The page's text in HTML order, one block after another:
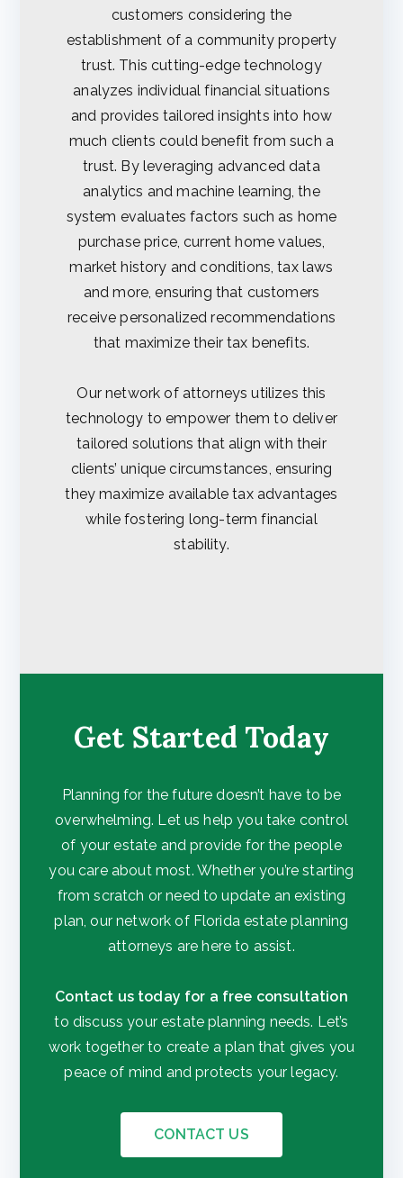
customers considering the
establishment of a community property
trust. This cutting-edge technology
analyzes individual financial situations
and provides tailored insights into how
much clients could benefit from such a
trust. By leveraging advanced data
analytics and machine learning, the
system evaluates factors such as home
purchase price, current home values,
market history and conditions, tax laws
and more, ensuring that customers
receive personalized recommendations
that maximize their tax benefits.
Our network of attorneys utilizes this
technology to empower them to deliver
tailored solutions that align with their
clients’ unique circumstances, ensuring
they maximize available tax advantages
while fostering long-term financial
stability.
Get Started Today
Planning for the future doesn’t have to be
overwhelming. Let us help you take control
of your estate and provide for the people
you care about most. Whether you’re starting
from scratch or need to update an existing
plan, our network of Florida estate planning
attorneys are here to assist.
Contact us today for a free consultation
to discuss your estate planning needs. Let’s
work together to create a plan that gives you
peace of mind and protects your legacy.
CONTACT US